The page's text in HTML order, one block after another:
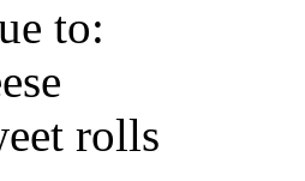
to:
rolls